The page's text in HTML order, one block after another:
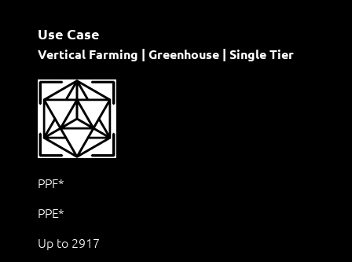
Use Case
Vertical Farming | Greenhouse | Single Tier
PPF*
PPE*
Up to 2917